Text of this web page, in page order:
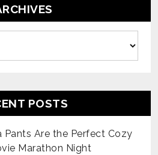
POSTS
Pants Are the Perfect Cozy
Marathon Night